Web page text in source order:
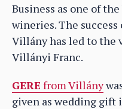
Business as one of
wineries. The
Villány has led to the
Villányi Franc.
GERE from Villány
given as wedding gift